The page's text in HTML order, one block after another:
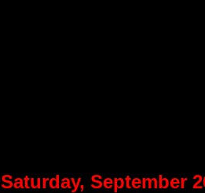
Saturday, September